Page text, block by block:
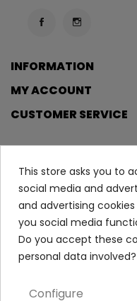
Lash Clash
INFORMATION
MY ACCOUNT
CUSTOMER SERVICE
Copyright © 2023Éclair .
Legal Terms And
Privacy Policy And
This store asks you to
social media and
and advertising
you social media
Do you accept these
personal data involved?
Configure